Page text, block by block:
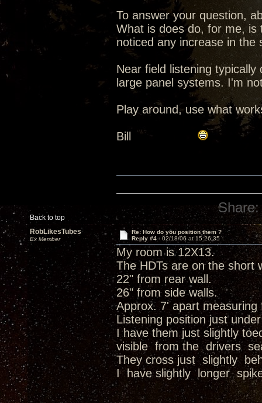
To answer your question,
What is does do, for me, is
noticed any increase in the
Near field listening
large panel systems. I'm
Play around, use what
Bill
Back to top
Share:
RobLikesTubes
Ex Member
Re: How do you position them ?
Reply #4 - 02/18/06 at 15:26:35
My room is 12X13.
The HDTs are on the short
22" from rear wall.
26" from side walls.
Approx. 7' apart
Listening position just
I have them just slightly
visible from the drivers
They cross just slightly
I have slightly longer